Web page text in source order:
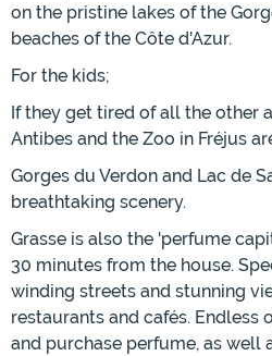
on the pristine lakes of the
beaches of the Côte d'Azur.
For the kids;
If they get tired of all the other
Antibes and the Zoo in Fréjus
Gorges du Verdon and Lac de
breathtaking scenery.
Grasse is also the 'perfume
30 minutes from the house.
winding streets and stunning
restaurants and cafés.
and purchase perfume, as well